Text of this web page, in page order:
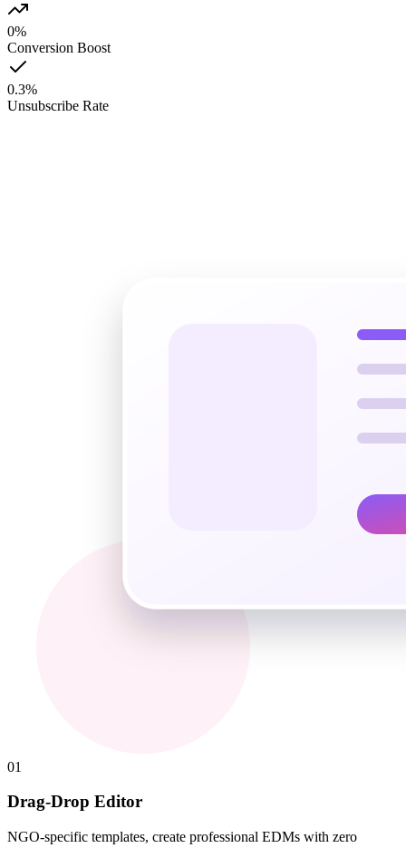
0%
Conversion Boost
0.3%
Unsubscribe Rate
01
Drag-Drop Editor
NGO-specific templates, create professional EDMs with zero